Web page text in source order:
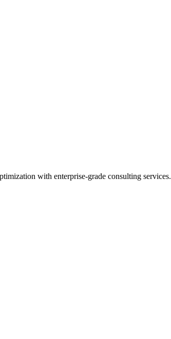
with enterprise-grade consulting services.